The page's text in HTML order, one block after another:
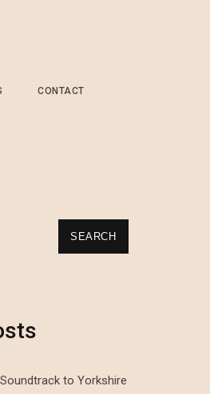
CONTACT
SEARCH
to Yorkshire